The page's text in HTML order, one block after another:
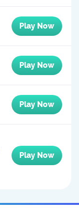
Play Now
Play Now
Play Now
Play Now